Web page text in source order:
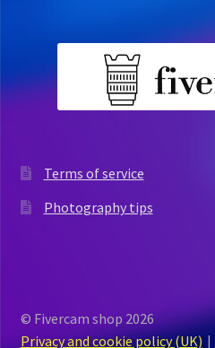
Terms of service
Photography tips
© Fivercam shop 2026
Privacy and cookie policy (UK)